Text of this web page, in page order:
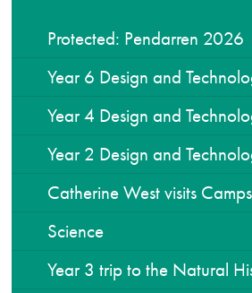
Protected: Pendarren 2026
Year 6 Design and
Year 4 Design and
Year 2 Design and
Catherine West visits
Science
Year 3 trip to the Natural